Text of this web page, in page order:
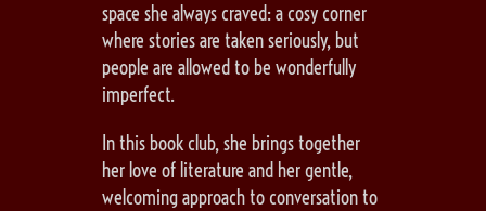
space she always craved: a cosy corner
where stories are taken seriously, but
people are allowed to be wonderfully
imperfect.
In this book club, she brings together
her love of literature and her gentle,
welcoming approach to conversation to